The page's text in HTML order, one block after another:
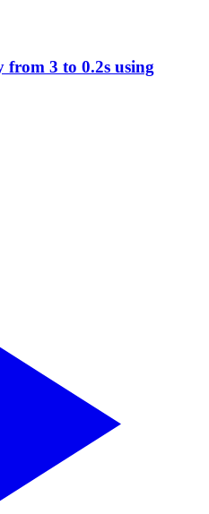
3 to 0.2s using